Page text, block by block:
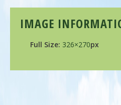
IMAGE
Full Size: 326×270px